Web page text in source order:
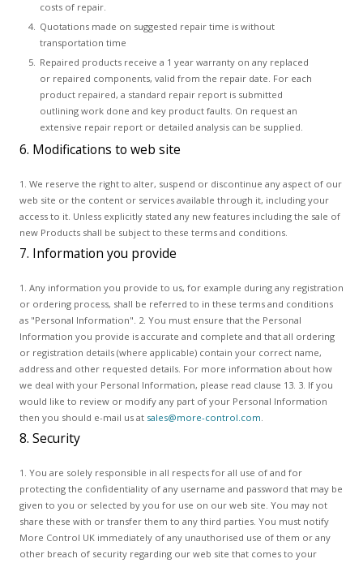
costs of repair.
Quotations made on suggested repair time is without
transportation time
Repaired products receive a 1 year warranty on any replaced
or repaired components, valid from the repair date. For each
product repaired, a standard repair report is submitted
outlining work done and key product faults. On request an
extensive repair report or detailed analysis can be supplied.
6. Modifications to web site
1. We reserve the right to alter, suspend or discontinue any aspect of our
web site or the content or services available through it, including your
access to it. Unless explicitly stated any new features including the sale of
new Products shall be subject to these terms and conditions.
7. Information you provide
1. Any information you provide to us, for example during any registration
or ordering process, shall be referred to in these terms and conditions
as "Personal Information". 2. You must ensure that the Personal
Information you provide is accurate and complete and that all ordering
or registration details (where applicable) contain your correct name,
address and other requested details. For more information about how
we deal with your Personal Information, please read clause 13. 3. If you
would like to review or modify any part of your Personal Information
then you should e-mail us at sales@more-control.com.
8. Security
1. You are solely responsible in all respects for all use of and for
protecting the confidentiality of any username and password that may be
given to you or selected by you for use on our web site. You may not
share these with or transfer them to any third parties. You must notify
More Control UK immediately of any unauthorised use of them or any
other breach of security regarding our web site that comes to your